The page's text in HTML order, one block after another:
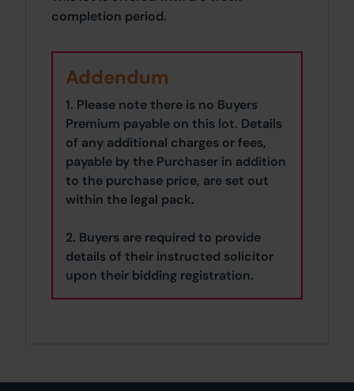
completion period.
Addendum
1. Please note there is no Buyers
Premium payable on this lot. Details
of any additional charges or fees,
payable by the Purchaser in addition
to the purchase price, are set out
within the legal pack.
2. Buyers are required to provide
details of their instructed solicitor
upon their bidding registration.